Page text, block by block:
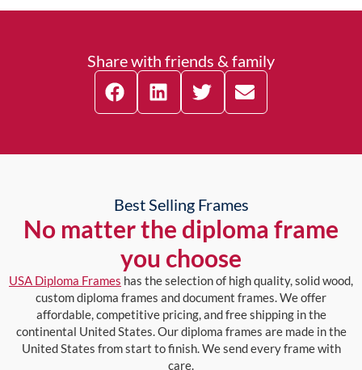
Share with friends & family
Best Selling Frames
No matter the diploma frame
you choose
USA Diploma Frames has the selection of high quality, solid wood,
custom diploma frames and document frames. We offer
affordable, competitive pricing, and free shipping in the
continental United States. Our diploma frames are made in the
United States from start to finish. We send every frame with
care.